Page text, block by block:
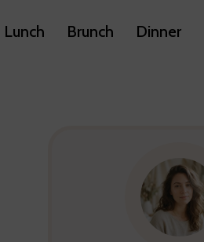
Lunch Brunch Dinner